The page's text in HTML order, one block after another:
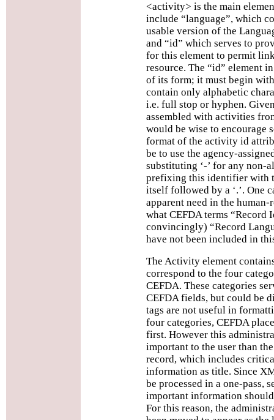
<activity> is the main
include “language”, which
usable version of the
and “id” which serves to
for this element to permit
resource. The “id” element
of its form; it must begin
contain only alphabetic
i.e. full stop or hyphen.
assembled with activities
would be wise to encourage
format of the activity id
be to use the agency-
substituting ‘-’ for any non-
prefixing this identifier with
itself followed by a ‘.’. One
apparent need in the
what CEFDA terms “Record
convincingly) “Record
have not been included in
The Activity element
correspond to the four
CEFDA. These categories
CEFDA fields, but could be
tags are not useful in
four categories, CEFDA
first. However this
important to the user than
record, which includes
information as title. Since
be processed in a one-pass,
important information
For this reason, the